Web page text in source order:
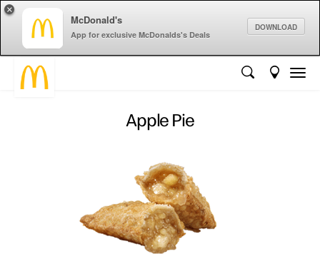
McDonald's
App for exclusive McDonalds's Deals
DOWNLOAD
×
Apple Pie